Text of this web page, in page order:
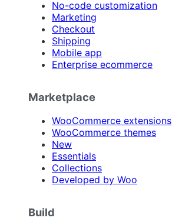
No-code customization
Marketing
Checkout
Shipping
Mobile app
Enterprise ecommerce
Marketplace
WooCommerce extensions
WooCommerce themes
New
Essentials
Collections
Developed by Woo
Build